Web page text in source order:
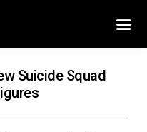
Suicide Squad